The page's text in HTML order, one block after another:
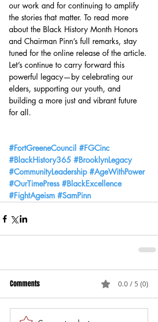
our work and for continuing to amplify
the stories that matter. To read more
about the Black History Month Honors
and Chairman Pinn’s full remarks, stay
tuned for the online release of the article.
Let’s continue to carry forward this
powerful legacy—by celebrating our
elders, supporting our youth, and
building a more just and vibrant future
for all.
#FortGreeneCouncil #FGCinc
#BlackHistory365 #BrooklynLegacy
#CommunityLeadership #AgeWithPower
#OurTimePress #BlackExcellence
#FightAgeism #SamPinn
Comments 0.0 / 5 (0)